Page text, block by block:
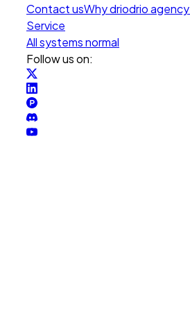
Contact usWhy driodrio agency
Service
All systems normal
Follow us on: